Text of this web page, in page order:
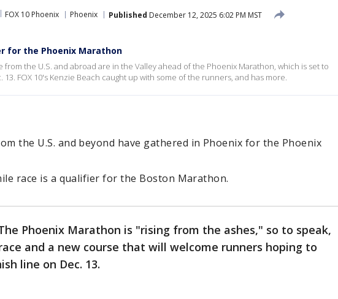
FOX 10 Phoenix Phoenix Published December 12, 2025 6:02 PM MST
for the Phoenix Marathon
from the U.S. and abroad are in the Valley ahead of the Phoenix Marathon, which is set to
13. FOX 10's Kenzie Beach caught up with some of the runners, and has more.
the U.S. and beyond have gathered in Phoenix for the Phoenix
race is a qualifier for the Boston Marathon.
Phoenix Marathon is "rising from the ashes," so to speak,
and a new course that will welcome runners hoping to
line on Dec. 13.